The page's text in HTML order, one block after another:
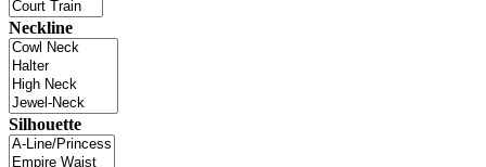
Neckline
Silhouette